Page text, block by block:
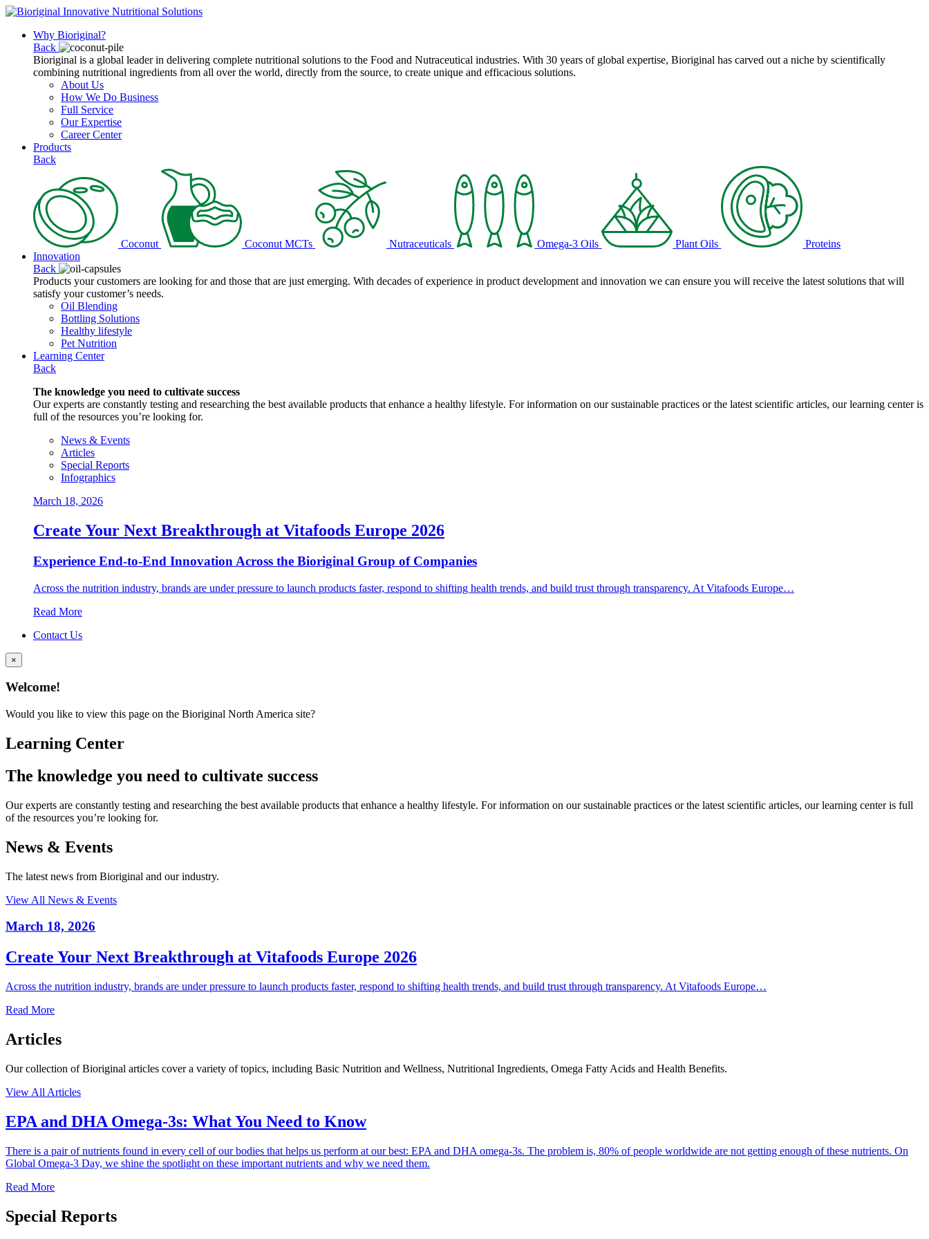
Why Bioriginal?
Back
Bioriginal is a global leader in delivering complete nutritional solutions to the Food and Nutraceutical industries. With 30 years of global expertise, Bioriginal has carved out a niche by scientifically
combining nutritional ingredients from all over the world, directly from the source, to create unique and efficacious solutions.
About Us
How We Do Business
Full Service
Our Expertise
Career Center
Products
Back
Coconut Coconut MCTs Nutraceuticals Omega-3 Oils Plant Oils
Proteins
Innovation
Back
Products your customers are looking for and those that are just emerging. With decades of experience in product development and innovation we can ensure you will receive the latest solutions that will
satisfy your customer’s needs.
Oil Blending
Bottling Solutions
Healthy lifestyle
Pet Nutrition
Learning Center
Back
The knowledge you need to cultivate success
Our experts are constantly testing and researching the best available products that enhance a healthy lifestyle. For information on our sustainable practices or the latest scientific articles, our learning center is
full of the resources you’re looking for.
News & Events
Articles
Special Reports
Infographics
March 18, 2026
Create Your Next Breakthrough at Vitafoods Europe 2026
Experience End‑to‑End Innovation Across the Bioriginal Group of Companies
Across the nutrition industry, brands are under pressure to launch products faster, respond to shifting health trends, and build trust through transparency. At Vitafoods Europe…
Read More
Contact Us
×
Welcome!
Would you like to view this page on the Bioriginal North America site?
Learning Center
The knowledge you need to cultivate success
Our experts are constantly testing and researching the best available products that enhance a healthy lifestyle. For information on our sustainable practices or the latest scientific articles, our learning center is full
of the resources you’re looking for.
News & Events
The latest news from Bioriginal and our industry.
View All News & Events
March 18, 2026
Create Your Next Breakthrough at Vitafoods Europe 2026
Across the nutrition industry, brands are under pressure to launch products faster, respond to shifting health trends, and build trust through transparency. At Vitafoods Europe…
Read More
Articles
Our collection of Bioriginal articles cover a variety of topics, including Basic Nutrition and Wellness, Nutritional Ingredients, Omega Fatty Acids and Health Benefits.
View All Articles
EPA and DHA Omega-3s: What You Need to Know
There is a pair of nutrients found in every cell of our bodies that helps us perform at our best: EPA and DHA omega-3s. The problem is, 80% of people worldwide are not getting enough of these nutrients. On
Global Omega-3 Day, we shine the spotlight on these important nutrients and why we need them.
Read More
Special Reports